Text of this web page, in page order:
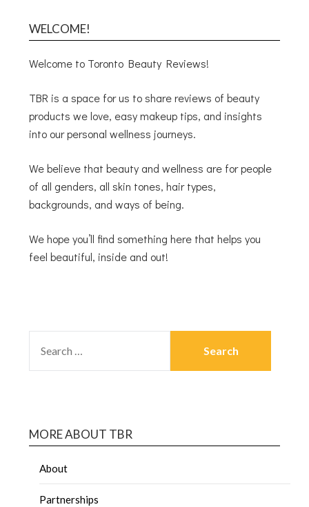
WELCOME!
Welcome to Toronto Beauty Reviews!
TBR is a space for us to share reviews of beauty
products we love, easy makeup tips, and insights
into our personal wellness journeys.
We believe that beauty and wellness are for people
of all genders, all skin tones, hair types,
backgrounds, and ways of being.
We hope you’ll find something here that helps you
feel beautiful, inside and out!
MORE ABOUT TBR
About
Partnerships